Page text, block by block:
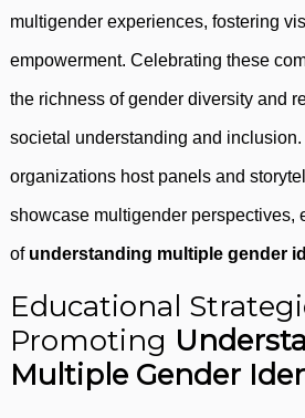
multigender experiences, fostering
empowerment. Celebrating these
the richness of gender diversity and
societal understanding and
organizations host panels and
showcase multigender perspectives,
of understanding multiple gender
Educational
Promoting
Multiple Gender